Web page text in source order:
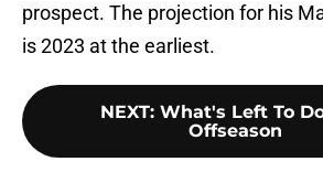
prospect. The projection for his
is 2023 at the earliest.
NEXT: What's Left To
Offseason